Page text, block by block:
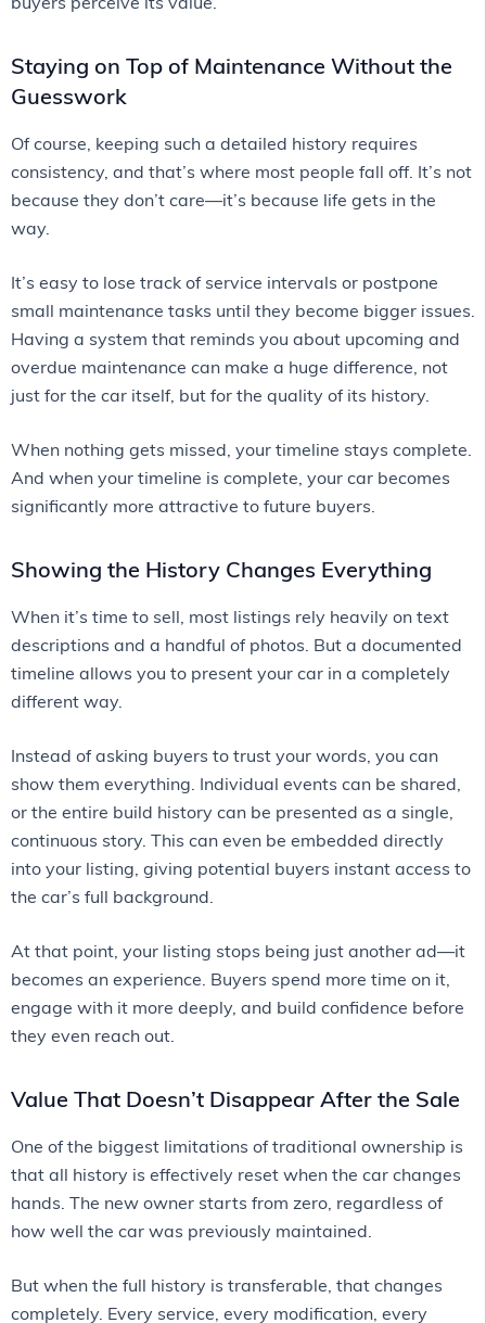
Staying on Top of Maintenance Without the
Guesswork
Of course, keeping such a detailed history requires
consistency, and that’s where most people fall off. It’s not
because they don’t care—it’s because life gets in the
way.
It’s easy to lose track of service intervals or postpone
small maintenance tasks until they become bigger issues.
Having a system that reminds you about upcoming and
overdue maintenance can make a huge difference, not
just for the car itself, but for the quality of its history.
When nothing gets missed, your timeline stays complete.
And when your timeline is complete, your car becomes
significantly more attractive to future buyers.
Showing the History Changes Everything
When it’s time to sell, most listings rely heavily on text
descriptions and a handful of photos. But a documented
timeline allows you to present your car in a completely
different way.
Instead of asking buyers to trust your words, you can
show them everything. Individual events can be shared,
or the entire build history can be presented as a single,
continuous story. This can even be embedded directly
into your listing, giving potential buyers instant access to
the car’s full background.
At that point, your listing stops being just another ad—it
becomes an experience. Buyers spend more time on it,
engage with it more deeply, and build confidence before
they even reach out.
Value That Doesn’t Disappear After the Sale
One of the biggest limitations of traditional ownership is
that all history is effectively reset when the car changes
hands. The new owner starts from zero, regardless of
how well the car was previously maintained.
But when the full history is transferable, that changes
completely. Every service, every modification, every